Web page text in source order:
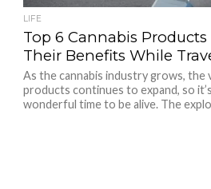
LIFE
Top 6 Cannabis
Their Benefits While
As the cannabis industry grows, the
products continues to expand, so
wonderful time to be alive. The